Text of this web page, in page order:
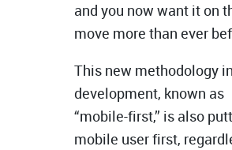
and you now want it on
move more than ever
This new methodology
development, known as
“mobile-first,” is also
mobile user first,